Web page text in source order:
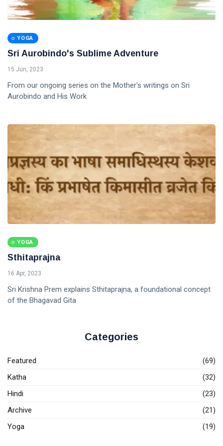
YOGA
Sri Aurobindo's Sublime Adventure
15 Jun, 2023
From our ongoing series on the Mother's writings on Sri
Aurobindo and His Work
YOGA
Sthitaprajna
16 Apr, 2023
Sri Krishna Prem explains Sthitaprajna, a foundational concept
of the Bhagavad Gita
Categories
Featured
(69)
Katha
(32)
Hindi
(23)
Archive
(21)
Yoga
(19)